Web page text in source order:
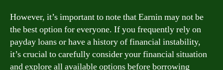
However, it’s important to note that Earnin may not be
the best option for everyone. If you frequently rely on
payday loans or have a history of financial instability,
it’s crucial to carefully consider your financial situation
and explore all available options before borrowing